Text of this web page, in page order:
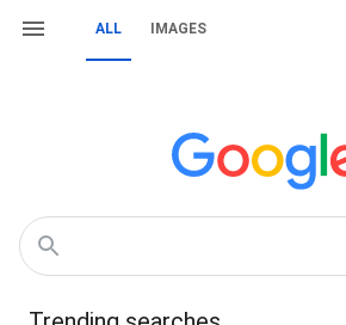
ALL IMAGES